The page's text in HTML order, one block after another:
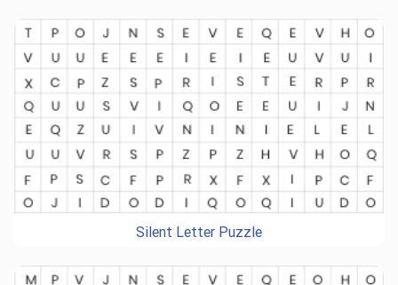
Silent Letter Puzzle